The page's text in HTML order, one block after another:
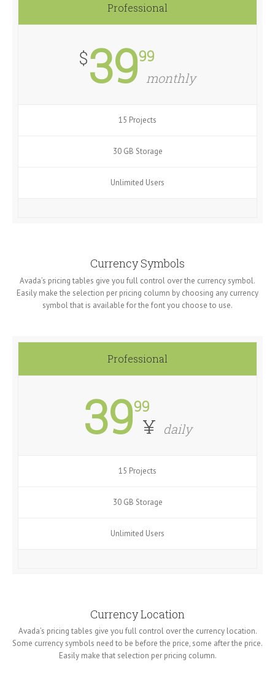
Professional
$3999
monthly
15 Projects
30 GB Storage
Unlimited Users
Currency Symbols
Avada’s pricing tables give you full control over the currency symbol.
Easily make the selection per pricing column by choosing any currency
symbol that is available for the font you choose to use.
Professional
3999
¥ daily
15 Projects
30 GB Storage
Unlimited Users
Currency Location
Avada’s pricing tables give you full control over the currency location.
Some currency symbols need to be before the price, some after the price.
Easily make that selection per pricing column.